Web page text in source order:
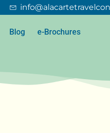
Blog e-Brochures